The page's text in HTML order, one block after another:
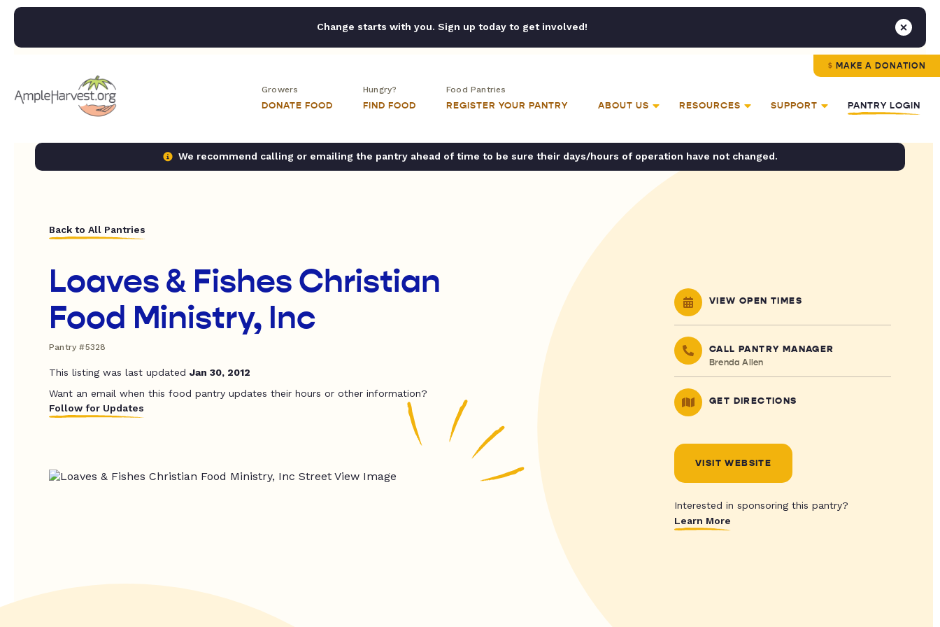
Change starts with you. Sign up today to get involved!
MAKE A DONATION
Growers
DONATE FOOD
Hungry?
FIND FOOD
Food Pantries
REGISTER YOUR PANTRY ABOUT US RESOURCES SUPPORT PANTRY LOGIN
We recommend calling or emailing the pantry ahead of time to be sure their days/hours of operation have not changed.
Back to All Pantries
Loaves & Fishes Christian
Food Ministry, Inc
Pantry #5328
This listing was last updated Jan 30, 2012
Want an email when this food pantry updates their hours or other information?
Follow for Updates
VIEW OPEN TIMES
CALL PANTRY MANAGER
Brenda Allen
GET DIRECTIONS
VISIT WEBSITE
Interested in sponsoring this pantry?
Learn More